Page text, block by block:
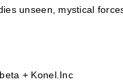
unseen, mystical
+ Konel.Inc